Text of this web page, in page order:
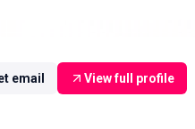
email View full profile